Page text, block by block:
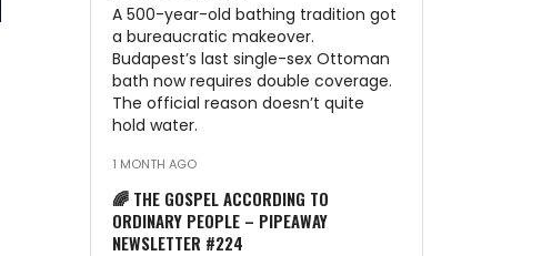
A 500-year-old bathing tradition got
a bureaucratic makeover.
Budapest’s last single-sex Ottoman
bath now requires double coverage.
The official reason doesn’t quite
hold water.
1 MONTH AGO
🌈 THE GOSPEL ACCORDING TO
ORDINARY PEOPLE – PIPEAWAY
NEWSLETTER #224